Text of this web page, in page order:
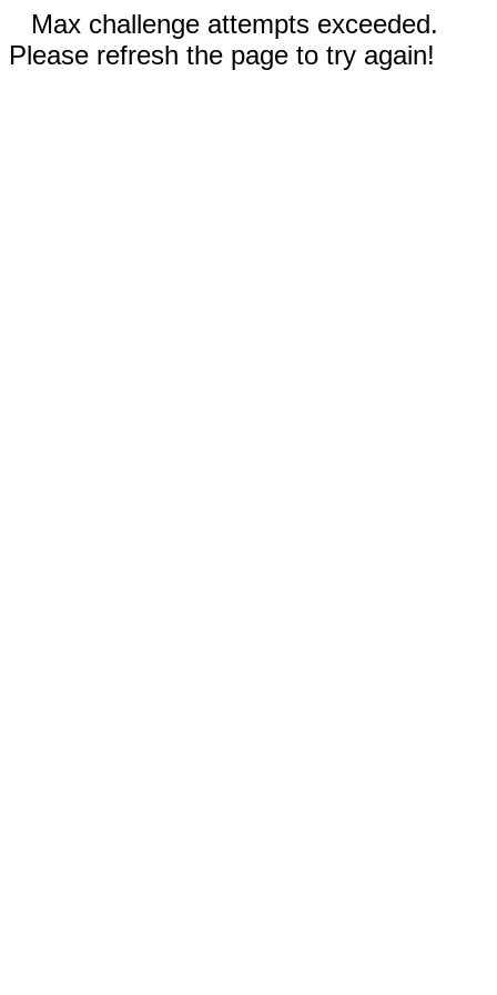
Max challenge attempts exceeded.
Please refresh the page to try again!